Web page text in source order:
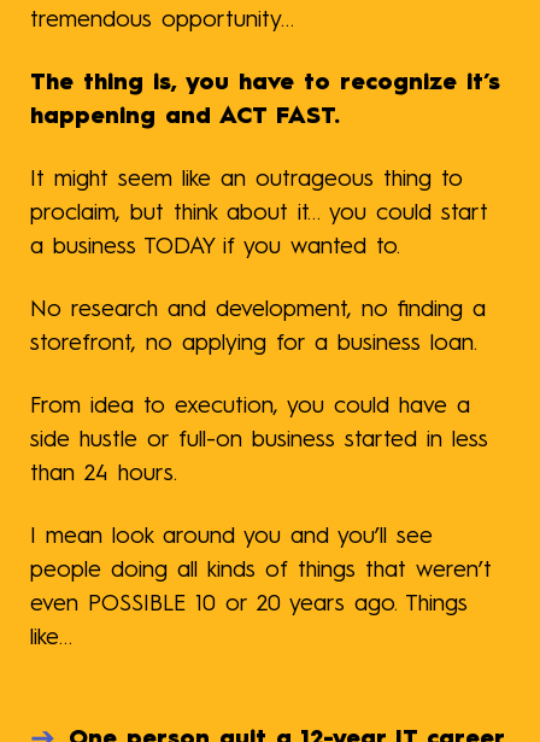
tremendous opportunity…
The thing is, you have to recognize it’s
happening and ACT FAST.
It might seem like an outrageous thing to
proclaim, but think about it… you could start
a business TODAY if you wanted to.
No research and development, no finding a
storefront, no applying for a business loan.
From idea to execution, you could have a
side hustle or full-on business started in less
than 24 hours.
I mean look around you and you’ll see
people doing all kinds of things that weren’t
even POSSIBLE 10 or 20 years ago. Things
like…